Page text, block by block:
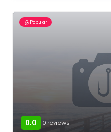
Popular
0.0 0 reviews